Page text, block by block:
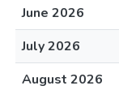
June 2026
July 2026
August 2026